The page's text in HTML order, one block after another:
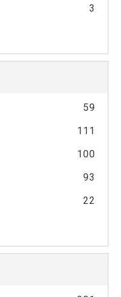
3
59
111
100
93
22